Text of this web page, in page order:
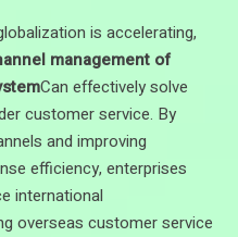
is accelerating,
management of
Can effectively solve
customer service. By
and improving
efficiency, enterprises
international
overseas customer service